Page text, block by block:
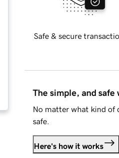
Safe & secure
The simple, and safe
No matter what kind of
safe.
Here's how it works